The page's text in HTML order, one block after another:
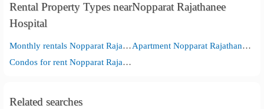
Rental Property Types nearNopparat Rajathanee
Hospital
Monthly rentals Nopparat Rajathanee Hospital
Apartment Nopparat Rajathanee Hospital
Condos for rent Nopparat Rajathanee Hospital
Related searches